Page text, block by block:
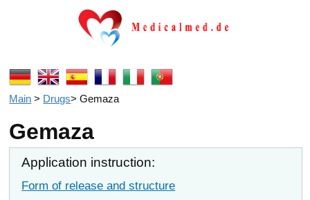
Main > Drugs>Gemaza
Gemaza
Application instruction:
Form of release and structure